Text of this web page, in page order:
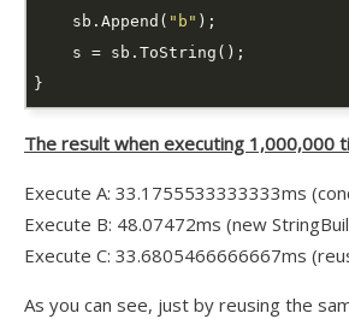
    sb.Append(
"b"
The result when executing 1,000,000
Execute A: 33.1755533333333ms
Execute B: 48.07472ms (new
Execute C: 33.6805466666667ms
As you can see, just by reusing the